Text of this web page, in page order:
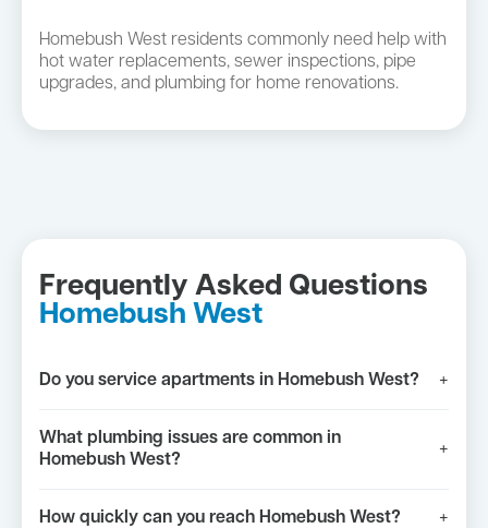
Homebush West residents commonly need help with
hot water replacements, sewer inspections, pipe
upgrades, and plumbing for home renovations.
Frequently Asked Questions
Homebush West
Do you service apartments in Homebush West? +
What plumbing issues are common in
Homebush West?
+
How quickly can you reach Homebush West? +